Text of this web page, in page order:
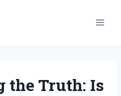
the Truth: Is